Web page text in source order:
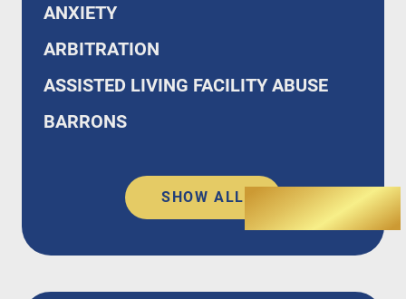
ANXIETY
ARBITRATION
ASSISTED LIVING FACILITY ABUSE
BARRONS
SHOW ALL